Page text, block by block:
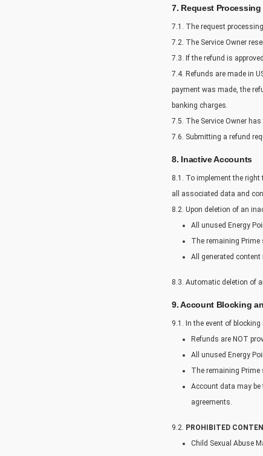
7. Request
7.1. The request
7.2. The Service Owner
7.3. If the refund is
7.4. Refunds are made in
payment was made, the
banking charges.
7.5. The Service Owner
7.6. Submitting a refund
8. Inactive Accounts
8.1. To implement the
all associated data and
8.2. Upon deletion of an
All unused Energy
The remaining
All generated content
8.3. Automatic deletion of
9. Account Blocking
9.1. In the event of
Refunds are NOT
All unused Energy
The remaining
Account data may
agreements.
9.2. PROHIBITED
Child Sexual Abuse